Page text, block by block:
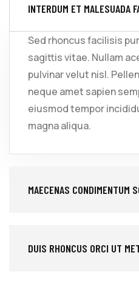
INTERDUM ET MALESUADA
Sed rhoncus facilisis
sagittis vitae. Nullam
pulvinar velut nisl.
neque amet sapien
eiusmod tempor
magna aliqua.
MAECENAS CONDIMENTUM
DUIS RHONCUS ORCI UT